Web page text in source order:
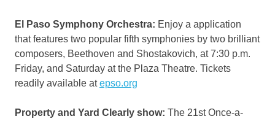
El Paso Symphony Orchestra: Enjoy a application
that features two popular fifth symphonies by two brilliant
composers, Beethoven and Shostakovich, at 7:30 p.m.
Friday, and Saturday at the Plaza Theatre. Tickets
readily available atepso.org
Property and Yard Clearly show: The 21st Once-a-